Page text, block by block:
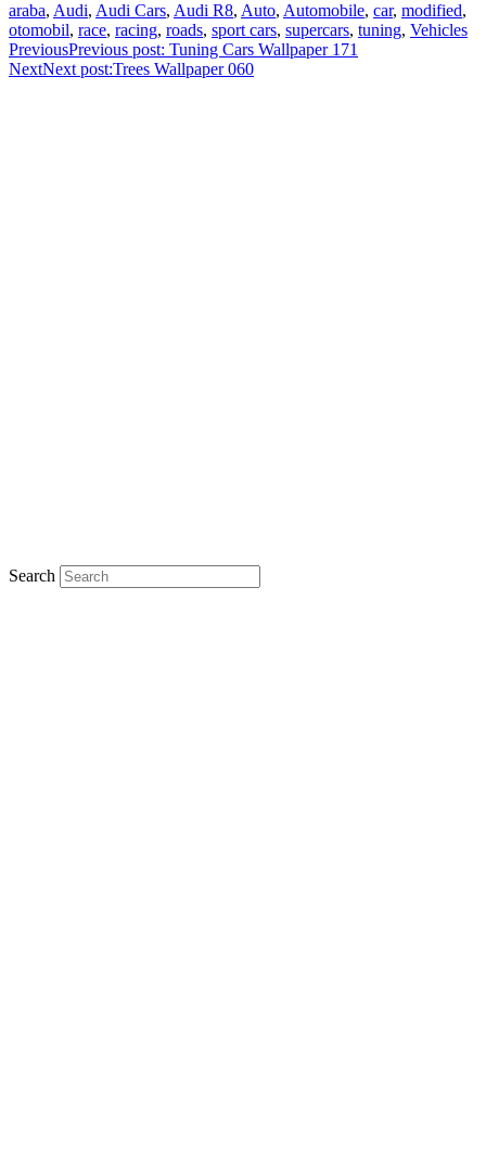
araba, Audi, Audi Cars, Audi R8, Auto, Automobile, car, modified,
otomobil, race, racing, roads, sport cars, supercars, tuning, Vehicles
PreviousPrevious post: Tuning Cars Wallpaper 171
NextNext post:Trees Wallpaper 060
Search